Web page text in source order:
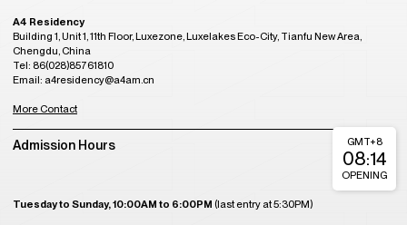
A4 Residency
Building 1, Unit 1, 11th Floor, Luxezone, Luxelakes Eco-City, Tianfu New Area,
Chengdu, China
Tel: 86(028)85761810
Email: a4residency@a4am.cn
More Contact
Admission Hours
Tuesday to Sunday, 10:00AM to 6:00PM (last entry at 5:30PM)
GMT+8
08:14
OPENING